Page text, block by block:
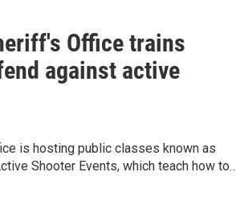
Office trains
against active
is hosting public classes known as
Shooter Events, which teach how to…